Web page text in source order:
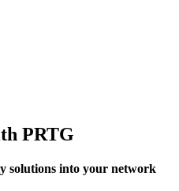
PRTG
solutions into your network